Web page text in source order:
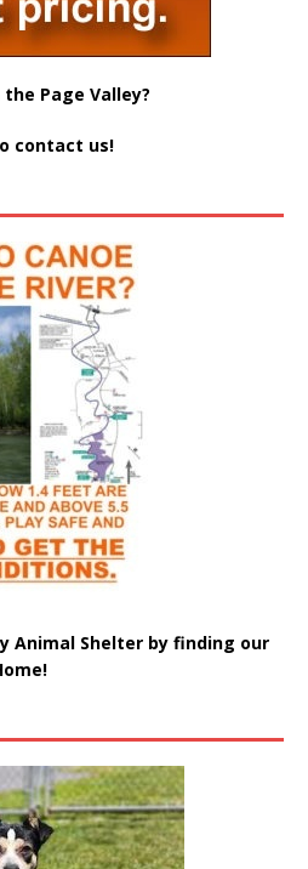
Page Valley?
contact us!
Animal Shelter by finding our